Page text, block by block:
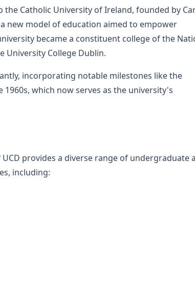
Catholic University of Ireland, founded by
new model of education aimed to empower
became a constituent college of the
University College Dublin.
incorporating notable milestones like the
which now serves as the university's
provides a diverse range of undergraduate
including: